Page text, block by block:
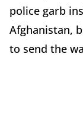
police garb
Afghanistan,
to send the